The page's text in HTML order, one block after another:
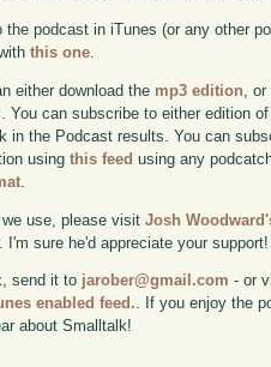
the podcast in iTunes (or any other
this one
either download the mp3 edition ,
You can subscribe to either edition
in the Podcast results. You can
usingthis feed using any
use, please visitJosh
I'm sure he'd appreciate your support!
send it to jarober@gmail.com - or
enabled feed.. If you enjoy the
about Smalltalk!